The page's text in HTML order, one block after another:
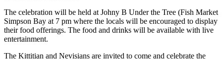
The celebration will be held at Johny B Under the Tree (Fish Market
Simpson Bay at 7 pm where the locals will be encouraged to display
their food offerings. The food and drinks will be available with live
entertainment.
The Kittitian and Nevisians are invited to come and celebrate the